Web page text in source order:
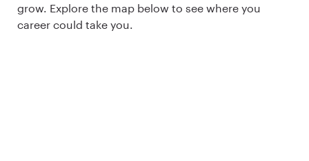
grow. Explore the map below to see where you
career could take you.